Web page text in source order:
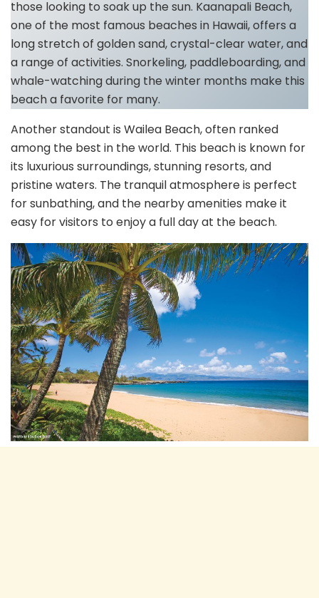
those looking to soak up the sun. Kaanapali Beach,
one of the most famous beaches in Hawaii, offers a
long stretch of golden sand, crystal-clear water, and
a range of activities. Snorkeling, paddleboarding, and
whale-watching during the winter months make this
beach a favorite for many.
Another standout is Wailea Beach, often ranked
among the best in the world. This beach is known for
its luxurious surroundings, stunning resorts, and
pristine waters. The tranquil atmosphere is perfect
for sunbathing, and the nearby amenities make it
easy for visitors to enjoy a full day at the beach.